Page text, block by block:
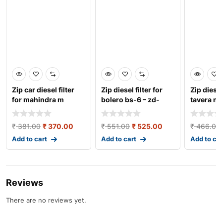
Zip car diesel filter
for mahindra m
hawk/bolero 2013 zi
₹381.00 ₹370.00
Add to cart
Zip diesel filter for
bolero bs-6 – zd-
3139
₹551.00 ₹ 525.00
Add to cart
Zip
tavera
zd-3162
₹466.00
Add to
Reviews
There are no reviews yet.